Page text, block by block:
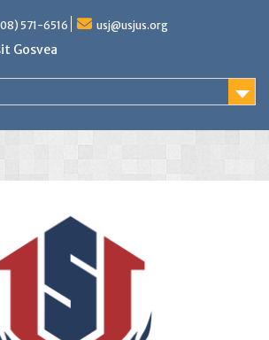
571-6516 usj@usjus.org
Gosvea